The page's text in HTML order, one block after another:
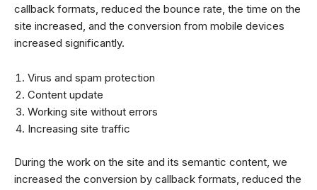
callback formats, reduced the bounce rate, the time on the
site increased, and the conversion from mobile devices
increased significantly.
Virus and spam protection
Content update
Working site without errors
Increasing site traffic
During the work on the site and its semantic content, we
increased the conversion by callback formats, reduced the